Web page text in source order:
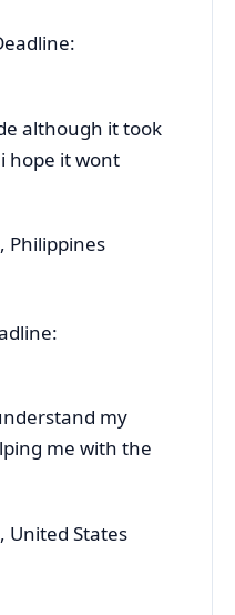
although it took
hope it wont
Philippines
my
me with the
States